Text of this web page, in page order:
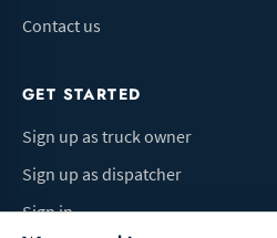
Contact us
GET STARTED
Sign up as truck owner
Sign up as dispatcher
Sign in